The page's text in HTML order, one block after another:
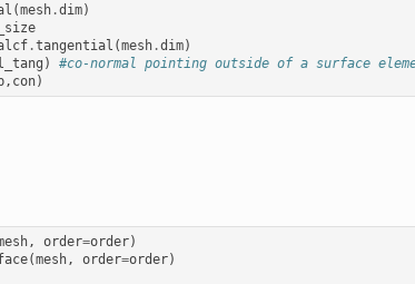
(mesh .dim)
.tangential (mesh .dim)
)
#co-normal pointing outside of a surface
b, con)
, order=order)
(mesh, order=order)